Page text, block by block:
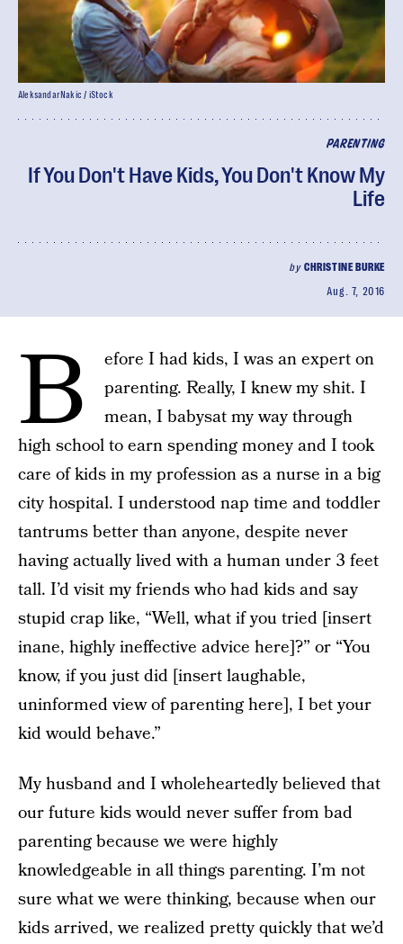
PARENTING
If You Don't Have Kids, You Don't Know My
Life
by CHRISTINE BURKE
Aug. 7, 2016
AleksandarNakic / iStock
B
efore I had kids, I was an expert on
parenting. Really, I knew my shit. I
mean, I babysat my way through
high school to earn spending money and I took
care of kids in my profession as a nurse in a big
city hospital. I understood nap time and toddler
tantrums better than anyone, despite never
having actually lived with a human under 3 feet
tall. I’d visit my friends who had kids and say
stupid crap like, “Well, what if you tried [insert
inane, highly ineffective advice here]?” or “You
know, if you just did [insert laughable,
uninformed view of parenting here], I bet your
kid would behave.”
My husband and I wholeheartedly believed that
our future kids would never suffer from bad
parenting because we were highly
knowledgeable in all things parenting. I’m not
sure what we were thinking, because when our
kids arrived, we realized pretty quickly that we’d